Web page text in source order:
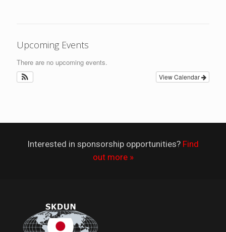
Upcoming Events
There are no upcoming events.
View Calendar
Interested in sponsorship opportunities? Find
out more »